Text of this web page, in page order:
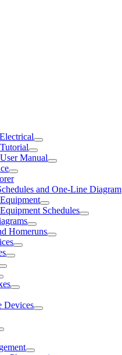
Manual
and One-Line Diagram
Schedules
Homeruns
Devices